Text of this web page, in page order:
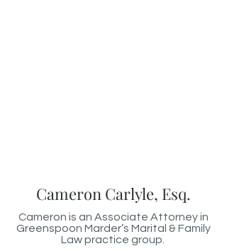
Cameron Carlyle, Esq.
Cameron is an Associate Attorney in
Greenspoon Marder’s Marital & Family
Law practice group.